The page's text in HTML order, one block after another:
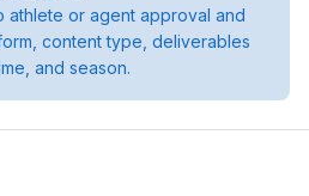
athlete or agent approval and
content type, deliverables
and season.